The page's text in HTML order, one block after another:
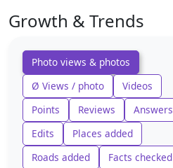
Growth & Trends
Photo views & photos
Ø Views / photo
Videos
Points
Reviews
Answers
Edits
Places added
Roads added
Facts checked